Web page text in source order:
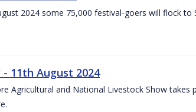
2024 some 75,000 festival-goers will flock to
11th August 2024
Agricultural and National Livestock Show takes